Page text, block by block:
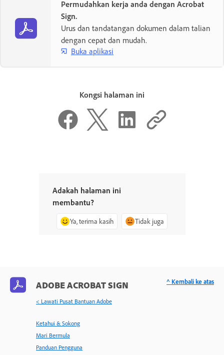
Permudahkan kerja anda dengan Acrobat
Sign.
Urus dan tandatangan dokumen dalam talian
dengan cepat dan mudah.
Buka aplikasi
Kongsi halaman ini
Adakah halaman ini
membantu?
Ya, terima kasih Tidak juga
ADOBE ACROBAT SIGN
< Lawati Pusat Bantuan Adobe
Ketahui & Sokong
Mari Bermula
Panduan Pengguna
^ Kembali ke atas